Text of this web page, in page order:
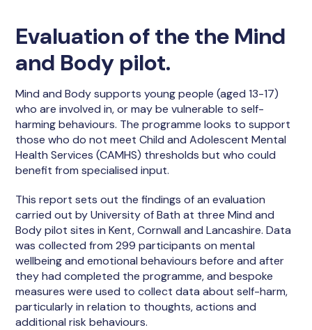
Evaluation of the the Mind
and Body pilot.
Mind and Body supports young people (aged 13-17)
who are involved in, or may be vulnerable to self-
harming behaviours. The programme looks to support
those who do not meet Child and Adolescent Mental
Health Services (CAMHS) thresholds but who could
benefit from specialised input.
This report sets out the findings of an evaluation
carried out by University of Bath at three Mind and
Body pilot sites in Kent, Cornwall and Lancashire. Data
was collected from 299 participants on mental
wellbeing and emotional behaviours before and after
they had completed the programme, and bespoke
measures were used to collect data about self-harm,
particularly in relation to thoughts, actions and
additional risk behaviours.